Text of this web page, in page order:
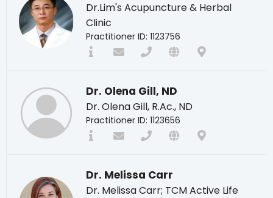
Dr.Lim's Acupuncture & Herbal
Clinic
Practitioner ID: 1123756
Dr. Olena Gill, ND
Dr. Olena Gill, R.Ac., ND
Practitioner ID: 1123656
Dr. Melissa Carr
Dr. Melissa Carr; TCM Active Life